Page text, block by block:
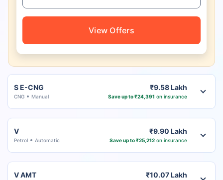
View Offers
S E-CNG
CNG Manual
₹9.58 Lakh
Save up to ₹24,391 on insurance
V
Petrol Automatic
₹9.90 Lakh
Save up to ₹25,212on insurance
V AMT ₹10.07 Lakh